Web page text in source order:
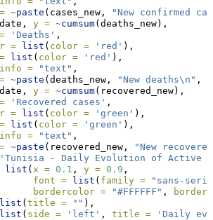
~paste (cases_new,
"New confirmed
date, y = ~cumsum(deaths_new),
'Deaths' ,
=
list ( color = 'red' ),
list ( color = 'red' ),
=
"text" ,
~paste (deaths_new, "New deaths\n " ,
date, y = ~cumsum(recovered_new),
'Recovered cases' ,
=
list ( color = 'green' ),
list ( color = 'green' ),
=
"text" ,
~paste (recovered_new,
"New
'Tunisia - Daily Evolution of Active
list ( x = 0.1 , y = 0.9 ,
font =
list ( family =
"sans-
bordercolor =
"#FFFFFF" ,
list ( title = "" ),
list ( side = 'left' , title = 'Daily